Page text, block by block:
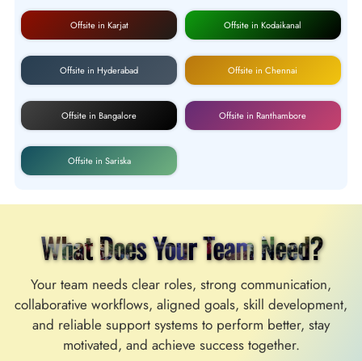
Offsite in Karjat Offsite in Kodaikanal
Offsite in Hyderabad Offsite in Chennai
Offsite in Bangalore Offsite in Ranthambore
Offsite in Sariska
What Does Your Team Need?
Your team needs clear roles, strong communication,
collaborative workflows, aligned goals, skill development,
and reliable support systems to perform better, stay
motivated, and achieve success together.